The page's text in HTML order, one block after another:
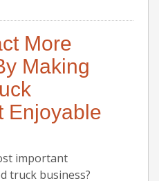
More
Making
Enjoyable
important
truck business?